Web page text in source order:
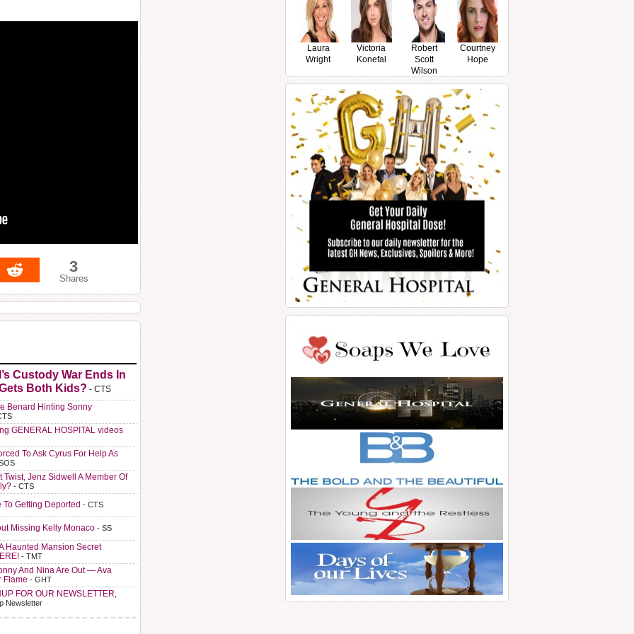
3
Shares
Custody War Ends In
Both Kids? - CTS
Benard Hinting Sonny
GENERAL HOSPITAL videos
To Ask Cyrus For Help As
Jenz Sidwell A Member Of
- CTS
Getting Deported - CTS
Missing Kelly Monaco - SS
Haunted Mansion Secret
- TMT
And Nina Are Out — Ava
Flame - GHT
FOR OUR NEWSLETTER,
Newsletter
Laura
Wright
Victoria
Konefal
Robert
Scott
Wilson
Courtney
Hope